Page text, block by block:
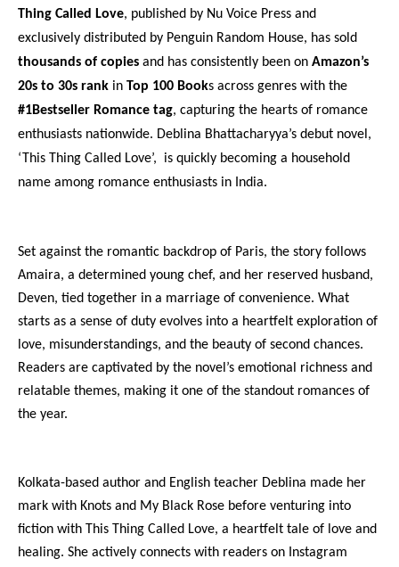
Thing Called Love, published by Nu Voice Press and
exclusively distributed by Penguin Random House, has sold
thousands of copies and has consistently been on Amazon’s
20s to 30s rank in Top 100 Books across genres with the
#1Bestseller Romance tag, capturing the hearts of romance
enthusiasts nationwide. Deblina Bhattacharyya’s debut novel,
‘This Thing Called Love’, is quickly becoming a household
name among romance enthusiasts in India.
Set against the romantic backdrop of Paris, the story follows
Amaira, a determined young chef, and her reserved husband,
Deven, tied together in a marriage of convenience. What
starts as a sense of duty evolves into a heartfelt exploration of
love, misunderstandings, and the beauty of second chances.
Readers are captivated by the novel’s emotional richness and
relatable themes, making it one of the standout romances of
the year.
Kolkata-based author and English teacher Deblina made her
mark with Knots and My Black Rose before venturing into
fiction with This Thing Called Love, a heartfelt tale of love and
healing. She actively connects with readers on Instagram